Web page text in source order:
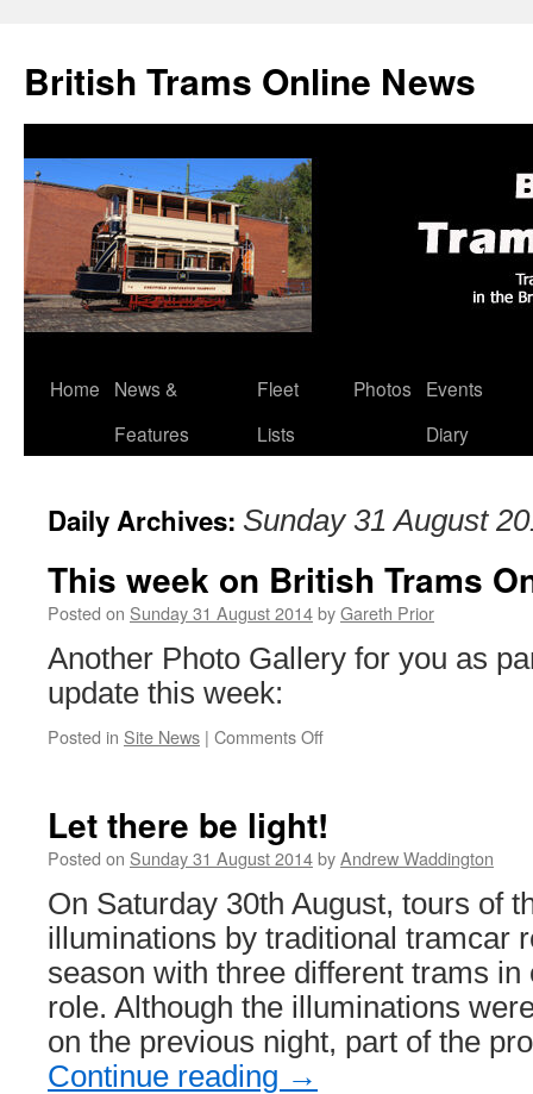
British Trams Online News
Skip
Home
News &
Features
Fleet
Lists
Photos
Events
Diary
Daily Archives: Sunday 31 August
This week on British Trams
Posted on Sunday 31 August 2014byGareth Prior
Another Photo Gallery for you as
update this week:
Posted in Site News | Comments Off
British
Trams
Let there be light!
Posted on Sunday 31 August 2014byAndrew Waddington
On Saturday 30th August, tours of
illuminations by traditional tramcar
season with three different trams in
role. Although the illuminations
on the previous night, part of the
Continue reading →